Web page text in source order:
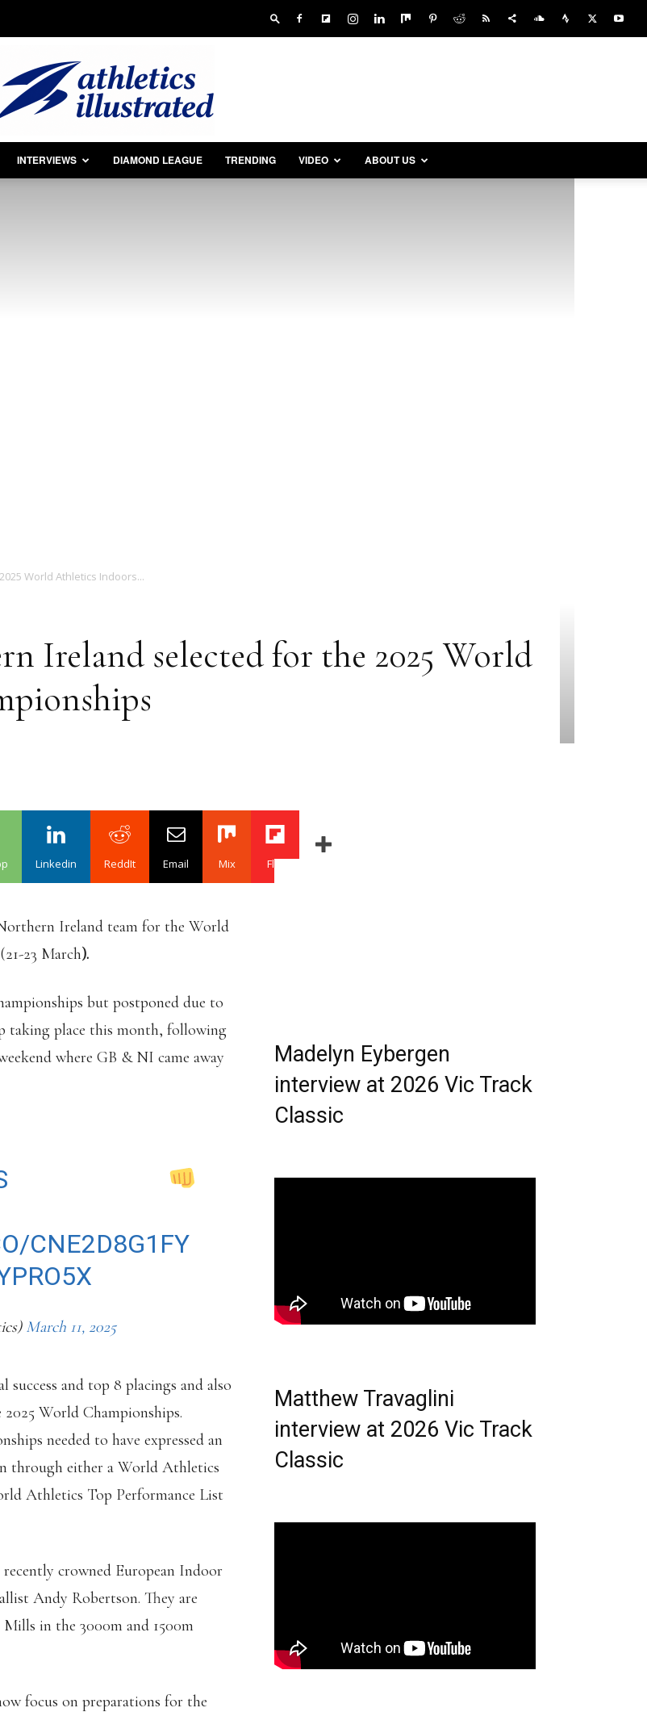
INTERVIEWS DIAMOND LEAGUE TRENDING VIDEO ABOUT US
World Athletics Indoors...
Ireland selected for the 2025 World
Linkedin ReddIt Email Mix Flip
Ireland team for the World
23 March).
but postponed due to
taking place this month, following
where GB & NI came away
CNE2D8G1FY
March 11, 2025
success and top 8 placings and also
World Championships.
needed to have expressed an
through either a World Athletics
Athletics Top Performance List
crowned European Indoor
Andy Robertson. They are
in the 3000m and 1500m
focus on preparations for the
Madelyn Eybergen
interview at 2026 Vic Track
Classic
Matthew Travaglini
interview at 2026 Vic Track
Classic